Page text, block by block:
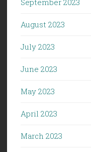
August 2023
July 2023
June 2023
May 2023
April 2023
March 2023